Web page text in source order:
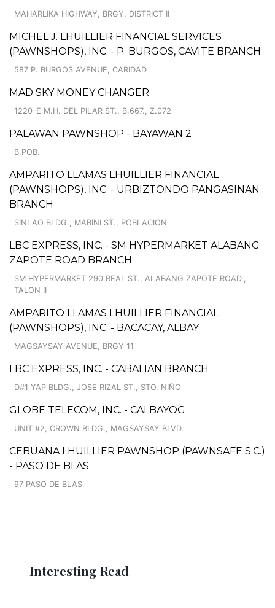
MAHARLIKA HIGHWAY, BRGY. DISTRICT II
MICHEL J. LHUILLIER FINANCIAL SERVICES
(PAWNSHOPS), INC. - P. BURGOS, CAVITE BRANCH
587 P. BURGOS AVENUE, CARIDAD
MAD SKY MONEY CHANGER
1220-E M.H. DEL PILAR ST., B.667., Z.072
PALAWAN PAWNSHOP - BAYAWAN 2
B.POB.
AMPARITO LLAMAS LHUILLIER FINANCIAL
(PAWNSHOPS), INC. - URBIZTONDO PANGASINAN
BRANCH
SINLAO BLDG., MABINI ST., POBLACION
LBC EXPRESS, INC. - SM HYPERMARKET ALABANG
ZAPOTE ROAD BRANCH
SM HYPERMARKET 290 REAL ST., ALABANG ZAPOTE ROAD.,
TALON II
AMPARITO LLAMAS LHUILLIER FINANCIAL
(PAWNSHOPS), INC. - BACACAY, ALBAY
MAGSAYSAY AVENUE, BRGY 11
LBC EXPRESS, INC. - CABALIAN BRANCH
D#1 YAP BLDG., JOSE RIZAL ST., STO. NIÑO
GLOBE TELECOM, INC. - CALBAYOG
UNIT #2, CROWN BLDG., MAGSAYSAY BLVD.
CEBUANA LHUILLIER PAWNSHOP (PAWNSAFE S.C.)
- PASO DE BLAS
97 PASO DE BLAS
Interesting Read